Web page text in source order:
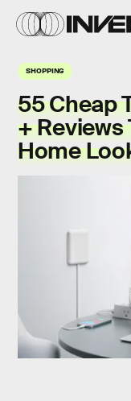
SHOPPING
55 Cheap
+ Reviews
Home